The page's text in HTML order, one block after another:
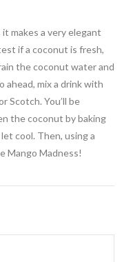
makes a very elegant
if a coconut is fresh,
the coconut water and
mix a drink with
Scotch. You’ll be
the coconut by baking
cool. Then, using a
Mango Madness!